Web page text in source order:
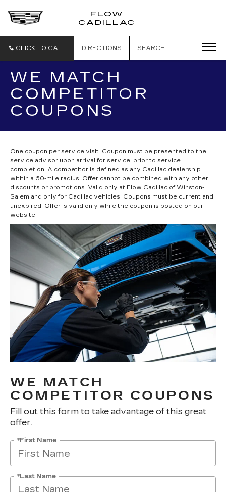
FLOW
CADILLAC
CLICK TO CALL DIRECTIONS SEARCH
WE MATCH
COMPETITOR
COUPONS
One coupon per service visit. Coupon must be presented to the
service advisor upon arrival for service, prior to service
completion. A competitor is defined as any Cadillac dealership
within a 60-mile radius. Offer cannot be combined with any other
discounts or promotions. Valid only at Flow Cadillac of Winston-
Salem and only for Cadillac vehicles. Coupons must be current and
unexpired. Offer is valid only while the coupon is posted on our
website.
WE MATCH
COMPETITOR COUPONS
Fill out this form to take advantage of this great
offer.
*First Name
*Last Name